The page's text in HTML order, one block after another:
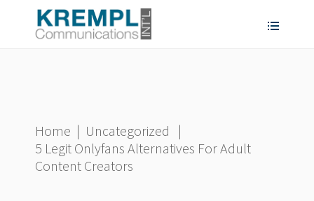
Home | Uncategorized
|
5 Legit Onlyfans Alternatives For Adult
Content Creators